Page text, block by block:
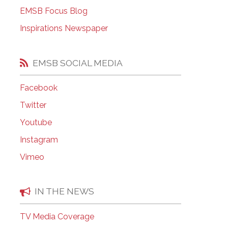
EMSB Open Houses
EMSB Focus Blog
Inspirations Newspaper
EMSB SOCIAL MEDIA
Facebook
Twitter
Youtube
Instagram
Vimeo
IN THE NEWS
TV Media Coverage